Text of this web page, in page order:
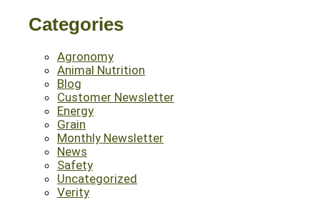
Categories
Agronomy
Animal Nutrition
Blog
Customer Newsletter
Energy
Grain
Monthly Newsletter
News
Safety
Uncategorized
Verity